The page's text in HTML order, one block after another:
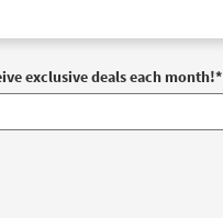
exclusive deals each month!*